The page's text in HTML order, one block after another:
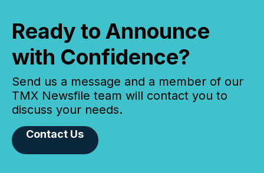
Ready to Announce
with Confidence?
Send us a message and a member of our
TMX Newsfile team will contact you to
discuss your needs.
Contact Us